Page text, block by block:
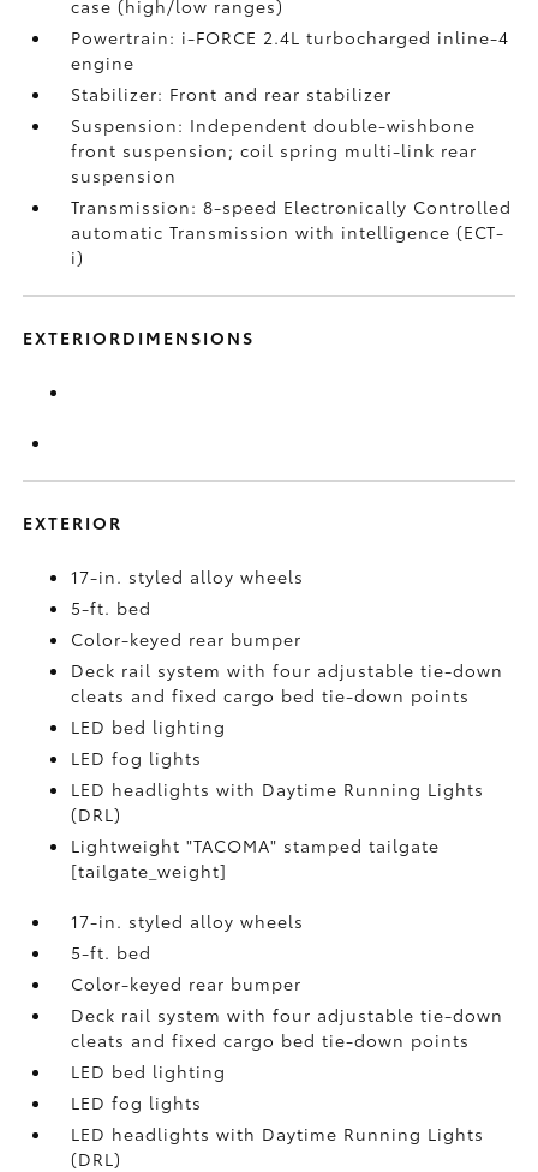
case (high/low ranges)
Powertrain: i-FORCE 2.4L turbocharged inline-4
engine
Stabilizer: Front and rear stabilizer
Suspension: Independent double-wishbone
front suspension; coil spring multi-link rear
suspension
Transmission: 8-speed Electronically Controlled
automatic Transmission with intelligence (ECT-
i)
EXTERIORDIMENSIONS
EXTERIOR
17-in. styled alloy wheels
5-ft. bed
Color-keyed rear bumper
Deck rail system with four adjustable tie-down
cleats and fixed cargo bed tie-down points
LED bed lighting
LED fog lights
LED headlights with Daytime Running Lights
(DRL)
Lightweight "TACOMA" stamped tailgate
[tailgate_weight]
17-in. styled alloy wheels
5-ft. bed
Color-keyed rear bumper
Deck rail system with four adjustable tie-down
cleats and fixed cargo bed tie-down points
LED bed lighting
LED fog lights
LED headlights with Daytime Running Lights
(DRL)